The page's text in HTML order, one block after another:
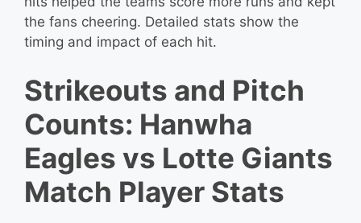
the fans cheering. Detailed stats show the
timing and impact of each hit.
Strikeouts and Pitch
Counts: Hanwha
Eagles vs Lotte Giants
Match Player Stats